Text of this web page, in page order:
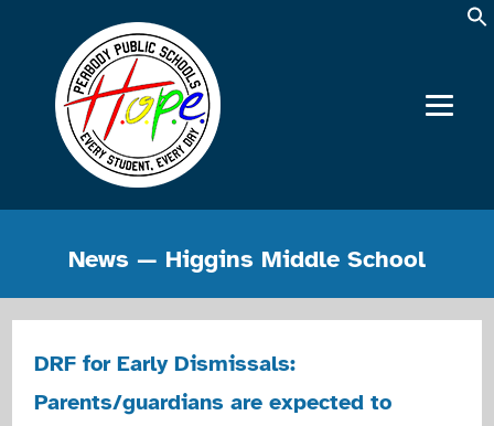
News — Higgins Middle School
DRF for Early Dismissals:
Parents/guardians are expected to